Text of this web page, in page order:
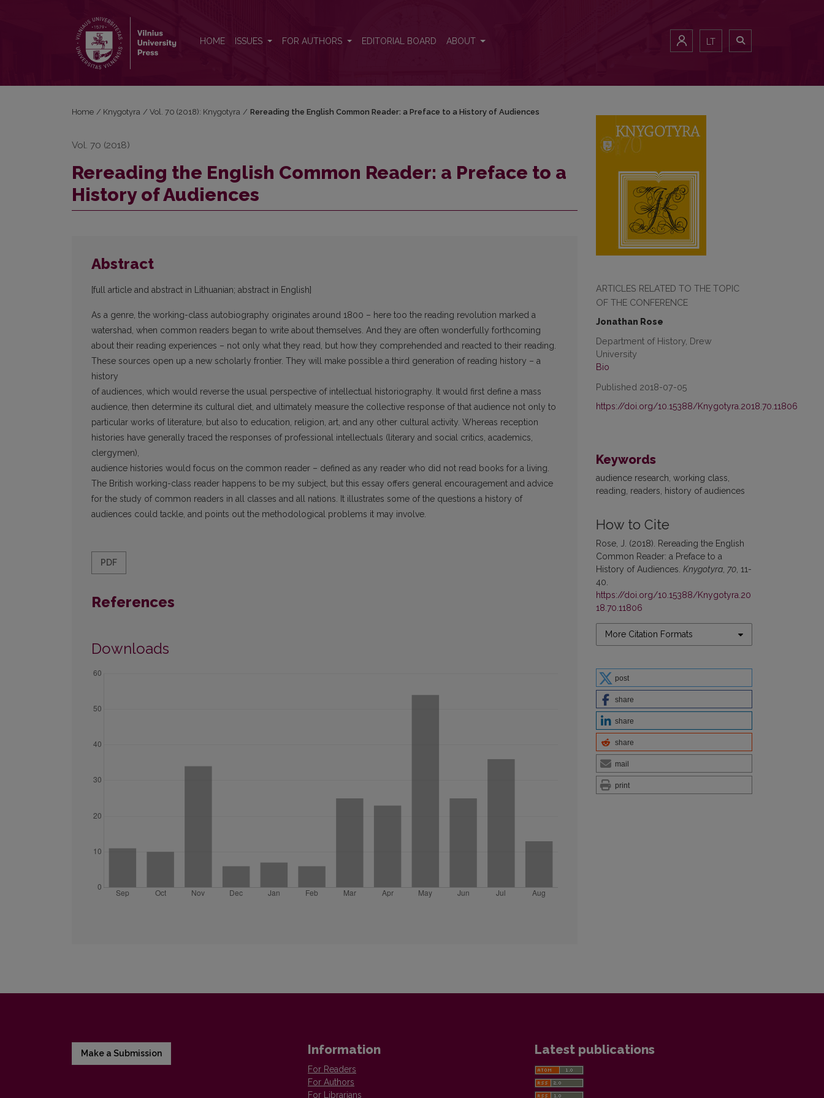
HOME ISSUES FOR AUTHORS EDITORIAL BOARD ABOUT LT
ARTICLES RELATED TO THE TOPIC
OF THE CONFERENCE
Jonathan Rose
Department of History, Drew
University
Bio
Published 2018-07-05
https://doi.org/10.15388/Knygotyra.2018.70.11806
Keywords
audience research, working class,
reading, readers, history of audiences
How to Cite
Rose, J. (2018). Rereading the English
Common Reader: a Preface to a
History of Audiences. Knygotyra 70 , 11-
40.
https://doi.org/10.15388/Knygotyra.20
18.70.11806
More Citation Formats
post
share
share
share
mail
print
Home / Knygotyra / Vol. 70 (2018): Knygotyra / Rereading the English Common Reader: a Preface to a History of Audiences
Vol. 70 (2018)
Rereading the English Common Reader: a Preface to a
History of Audiences
Abstract
[full article and abstract in Lithuanian; abstract in English]
As a genre, the working-class autobiography originates around 1800 – here too the reading revolution marked a
watershad, when common readers began to write about themselves. And they are often wonderfully forthcoming
about their reading experiences – not only what they read, but how they comprehended and reacted to their reading.
These sources open up a new scholarly frontier. They will make possible a third generation of reading history – a
history
of audiences, which would reverse the usual perspective of intellectual historiography. It would first define a mass
audience, then determine its cultural diet, and ultimately measure the collective response of that audience not only to
particular works of literature, but also to education, religion, art, and any other cultural activity. Whereas reception
histories have generally traced the responses of professional intellectuals (literary and social critics, academics,
clergymen),
audience histories would focus on the common reader – defined as any reader who did not read books for a living.
The British working-class reader happens to be my subject, but this essay offers general encouragement and advice
for the study of common readers in all classes and all nations. It illustrates some of the questions a history of
audiences could tackle, and points out the methodological problems it may involve.
PDF
References
Downloads
Make a Submission Information
For Readers
For Authors
For Librarians
Latest publications